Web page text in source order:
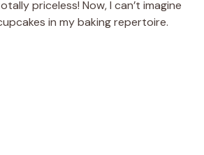
priceless! Now, I can’t imagine
in my baking repertoire.